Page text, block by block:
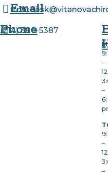
Email
–
–
–
–
Phone
(214) 380-5387